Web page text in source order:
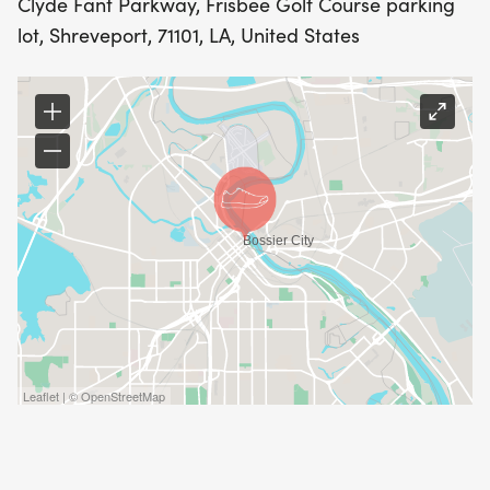
RACE PACKET: EVERY PRE-REGISTERED
PARTICIPANT WILL RECEIVE AN OFFICIAL 2026
DEAN-WILLIAMS RUN T-SHIRT. SHIRTS WILL BE
LIMITED TO THE FIRST 300, SO PLEASE REGISTER
EARLY.
YOU MAY PICK UP YOUR PACKET EARLY AT
SPORTSPECTRUM
THURSDAY, APRIL 16TH FROM 10 A.M.6 P.M.
lot, Shreveport, 71101, LA, United States
Leaflet | © OpenStreetMap